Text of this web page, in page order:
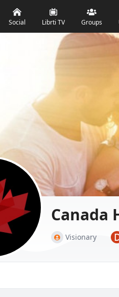
Social Librti TV Groups
Canada
Visionary